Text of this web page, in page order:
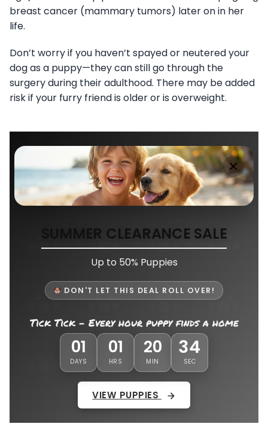
breast cancer (mammary tumors) later on in her
life.
Don’t worry if you haven’t spayed or neutered your
dog as a puppy—they can still go through the
surgery during their adulthood. There may be added
risk if your furry friend is older or is overweight.
SUMMER CLEARANCE SALE
Up to 50% Puppies
DON'T LET THIS DEAL ROLL OVER!
Tick Tick - Every hour puppy finds a home
01
DAYS
01
HRS
20
MIN
31
SEC
VIEW PUPPIES